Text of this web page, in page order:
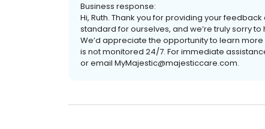
Business response:
Hi, Ruth. Thank you for providing your
standard for ourselves, and we’re truly sorry
We’d appreciate the opportunity to learn
is not monitored 24/7. For immediate
or email MyMajestic@majesticcare.com.